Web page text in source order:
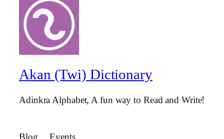
Akan (Twi) Dictionary
Adinkra Alphabet, A fun way to Read and Write!
Blog Events